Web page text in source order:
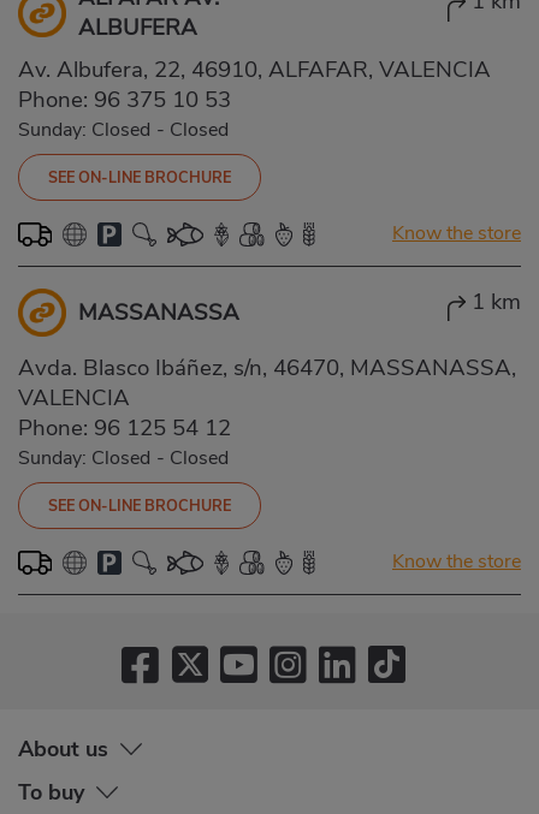
ALBUFERA
Av. Albufera, 22, 46910, ALFAFAR, VALENCIA
Phone: 96 375 10 53
Sunday: Closed - Closed
SEE ON-LINE BROCHURE
Know the store
MASSANASSA 1 km
Avda. Blasco Ibáñez, s/n, 46470, MASSANASSA,
VALENCIA
Phone: 96 125 54 12
Sunday: Closed - Closed
SEE ON-LINE BROCHURE
Know the store
About us
To buy